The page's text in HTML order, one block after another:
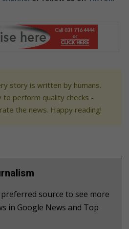
story is written by humans.
to perform quality checks -
the news. Happy reading!
source to see more
in Google News and Top